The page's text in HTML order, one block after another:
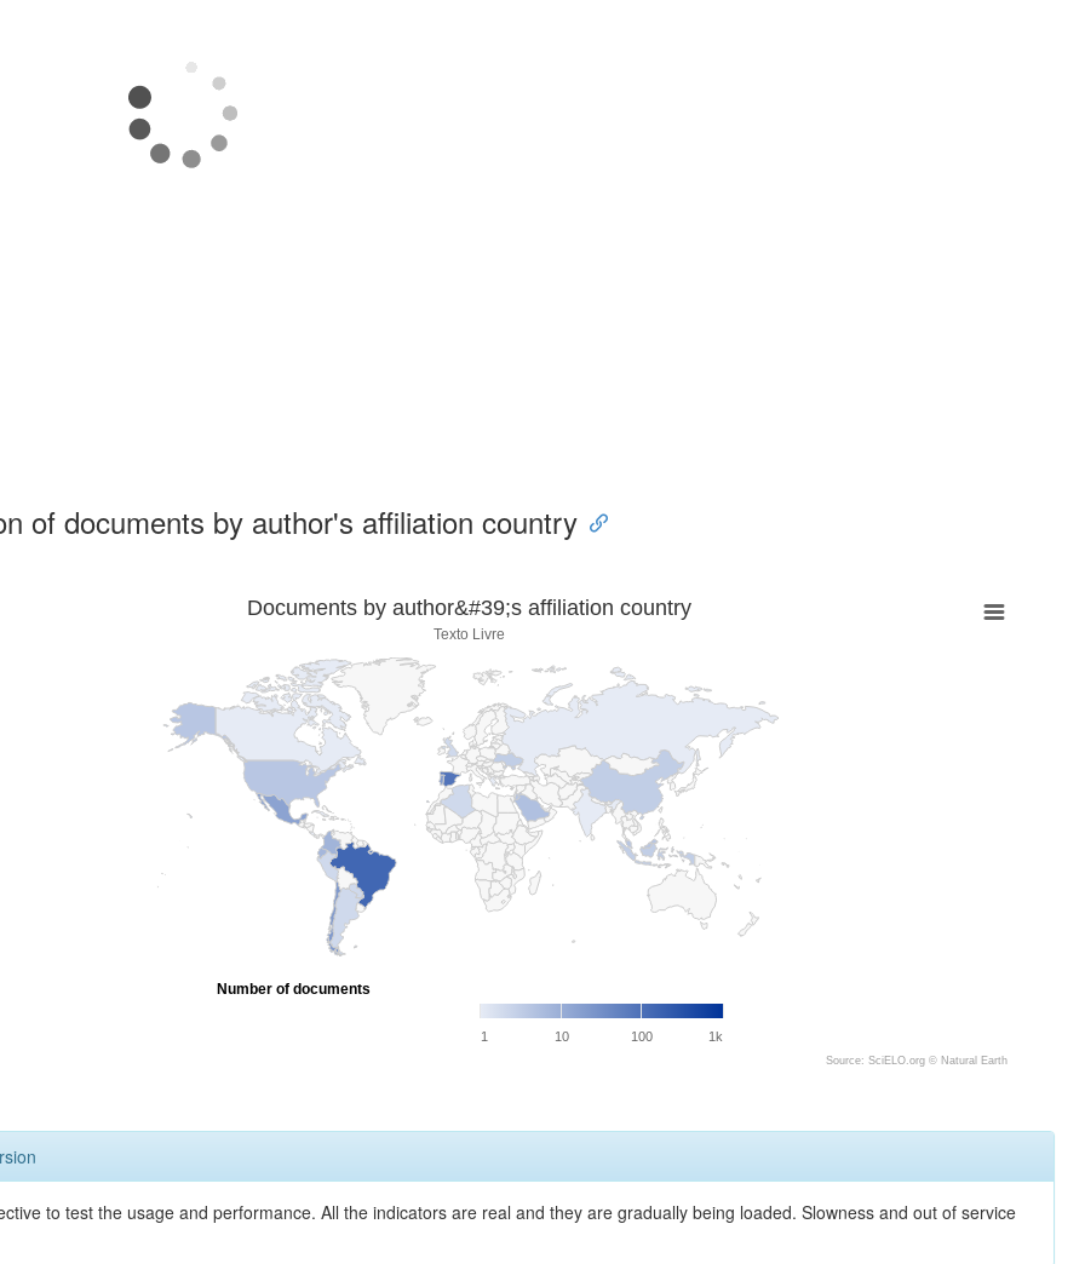
of documents by author's affiliation country
Documents by author&#39;s affiliation country
Texto Livre
1 10 100 1k
Number of documents
Source: SciELO.org © Natural Earth
to test the usage and performance. All the indicators are real and they are gradually being loaded. Slowness and out of service